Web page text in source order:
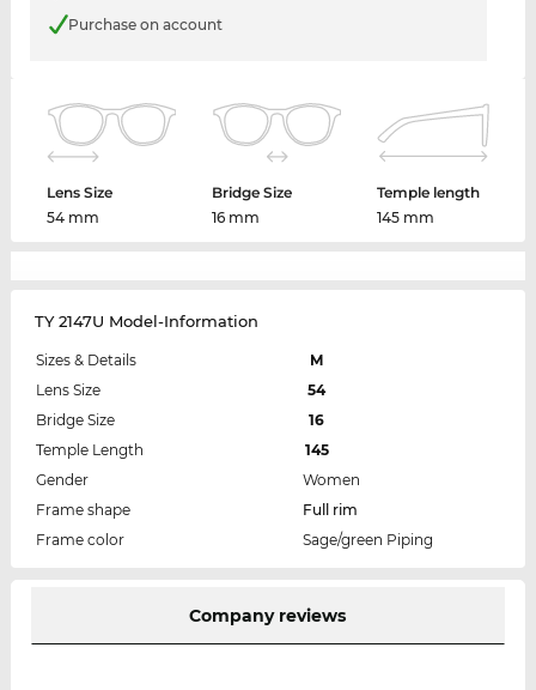
Purchase on account
Lens Size
54 mm
Bridge Size
16 mm
Temple length
145 mm
TY 2147U Model-Information
Sizes & Details
M
Lens Size
54
Bridge Size
16
Temple Length
145
Gender
Women
Frame shape
Full rim
Frame color
Sage/green Piping
Company reviews